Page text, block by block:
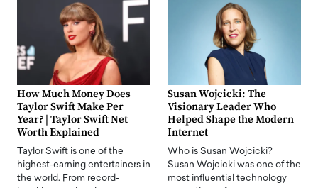
How Much Money Does
Taylor Swift Make Per
Year? | Taylor Swift Net
Worth Explained
Taylor Swift is one of the
highest-earning entertainers in
the world. From record-
Susan Wojcicki: The
Visionary Leader Who
Helped Shape the Modern
Internet
Who is Susan Wojcicki?
Susan Wojcicki was one of the
most influential technology